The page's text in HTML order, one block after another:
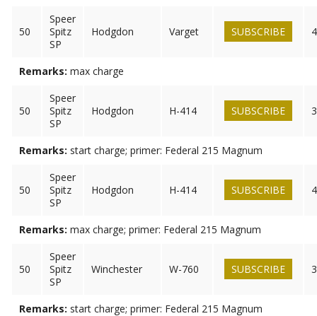
50
Speer
Spitz
SP
Hodgdon Varget SUBSCRIBE
Remarks: max charge
50
Speer
Spitz
SP
Hodgdon H-414 SUBSCRIBE
Remarks: start charge; primer: Federal 215 Magnum
50
Speer
Spitz
SP
Hodgdon H-414 SUBSCRIBE
Remarks: max charge; primer: Federal 215 Magnum
50
Speer
Spitz
SP
Winchester W-760 SUBSCRIBE
Remarks: start charge; primer: Federal 215 Magnum